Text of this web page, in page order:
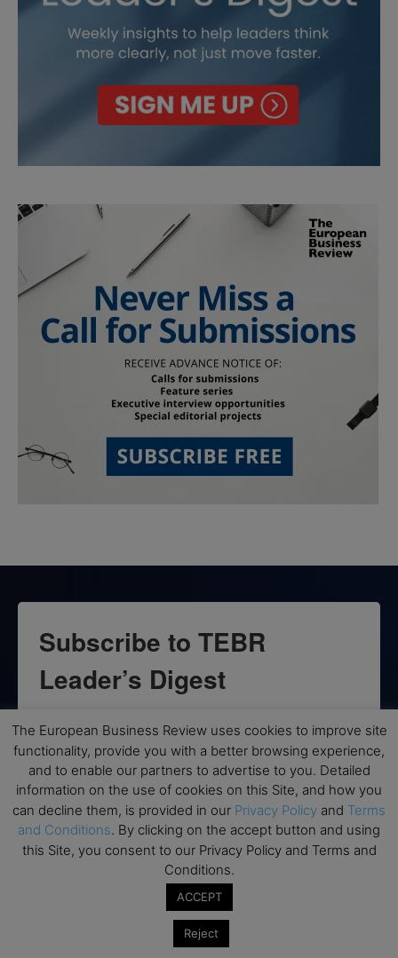
Subscribe to TEBR
Leader’s Digest
TEBR Leader’s Digest is a weekly editorial
briefing for decision-makers seeking insight,
context, and trusted thinking.
Email
By submitting this form, you are consenting to receive marketing emails
from: EBR MEDIA, 3 - 7 Sunnyhill Road, London, SW16 2UG, GB. You can
The European Business Review uses cookies to improve site
functionality, provide you with a better browsing experience,
and to enable our partners to advertise to you. Detailed
information on the use of cookies on this Site, and how you
can decline them, is provided in our Privacy Policy and Terms
and Conditions. By clicking on the accept button and using
this Site, you consent to our Privacy Policy and Terms and
Conditions.
ACCEPT
Reject